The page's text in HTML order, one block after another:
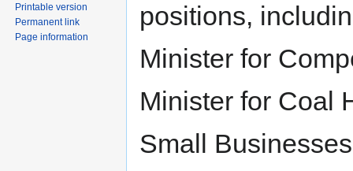
positions,
Minister for
Minister for Coal
Small
Printable version
Permanent link
Page information